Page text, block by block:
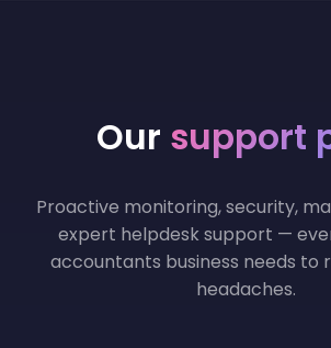
Our support
Proactive monitoring, security,
expert helpdesk support —
accountants business needs to
headaches.